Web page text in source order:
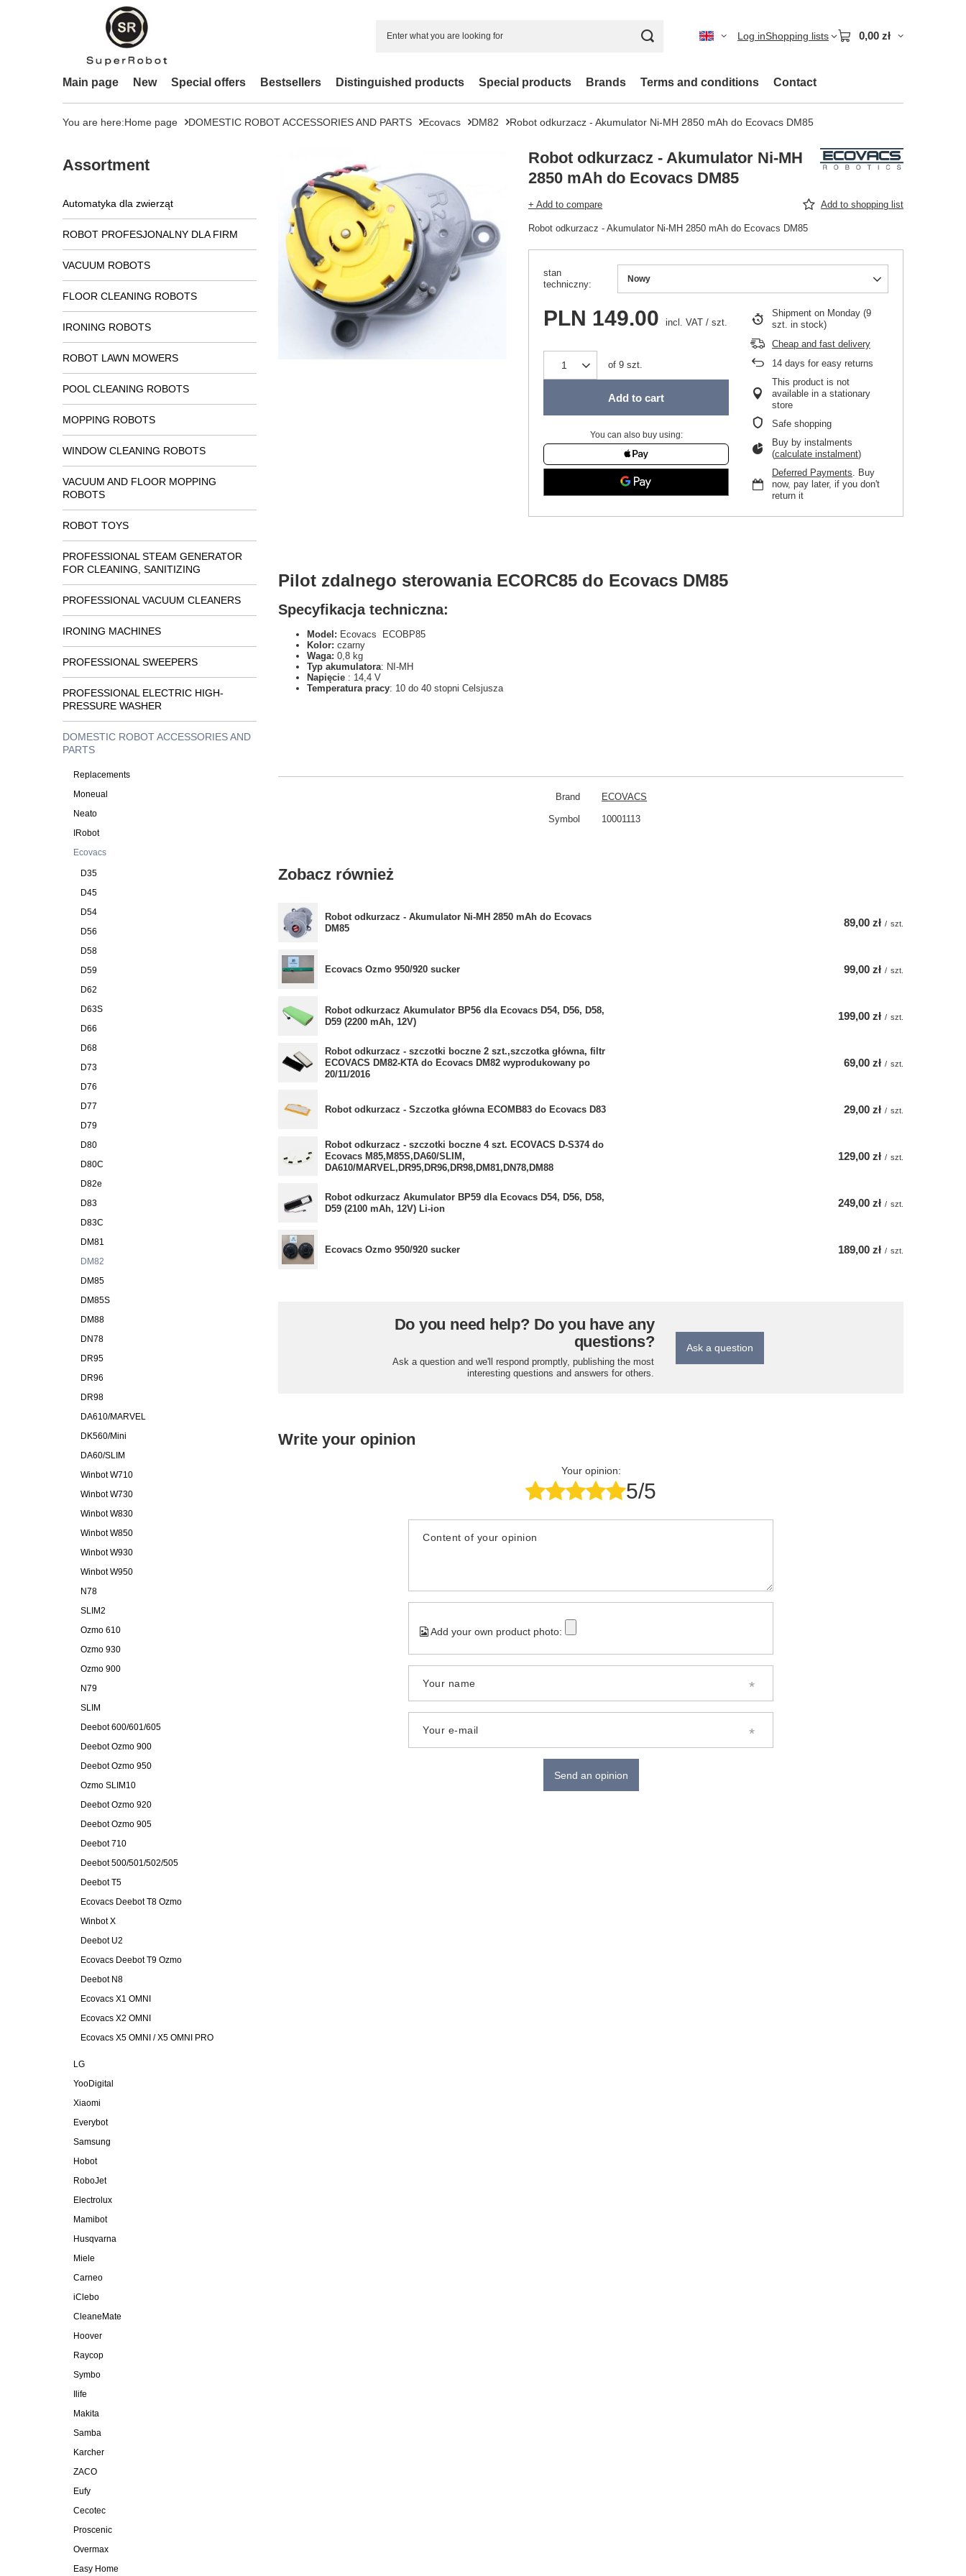
Log inShopping lists 0,00 zł
Main page New Special offers Bestsellers Distinguished products Special products Brands Terms and conditions Contact
You are here:Home page DOMESTIC ROBOT ACCESSORIES AND PARTS Ecovacs DM82 Robot odkurzacz - Akumulator Ni-MH 2850 mAh do Ecovacs DM85
Assortment
Automatyka dla zwierząt
ROBOT PROFESJONALNY DLA FIRM
VACUUM ROBOTS
FLOOR CLEANING ROBOTS
IRONING ROBOTS
ROBOT LAWN MOWERS
POOL CLEANING ROBOTS
MOPPING ROBOTS
WINDOW CLEANING ROBOTS
VACUUM AND FLOOR MOPPING
ROBOTS
ROBOT TOYS
PROFESSIONAL STEAM GENERATOR
FOR CLEANING, SANITIZING
PROFESSIONAL VACUUM CLEANERS
IRONING MACHINES
PROFESSIONAL SWEEPERS
PROFESSIONAL ELECTRIC HIGH-
PRESSURE WASHER
DOMESTIC ROBOT ACCESSORIES AND
PARTS
Replacements
Moneual
Neato
IRobot
Ecovacs
D35
D45
D54
D56
D58
D59
D62
D63S
D66
D68
D73
D76
D77
D79
D80
D80C
D82e
D83
D83C
DM81
DM82
DM85
DM85S
DM88
DN78
DR95
DR96
DR98
DA610/MARVEL
DK560/Mini
DA60/SLIM
Winbot W710
Winbot W730
Winbot W830
Winbot W850
Winbot W930
Winbot W950
N78
SLIM2
Ozmo 610
Ozmo 930
Ozmo 900
N79
SLIM
Deebot 600/601/605
Deebot Ozmo 900
Deebot Ozmo 950
Ozmo SLIM10
Deebot Ozmo 920
Deebot Ozmo 905
Deebot 710
Deebot 500/501/502/505
Deebot T5
Ecovacs Deebot T8 Ozmo
Winbot X
Deebot U2
Ecovacs Deebot T9 Ozmo
Deebot N8
Ecovacs X1 OMNI
Ecovacs X2 OMNI
Ecovacs X5 OMNI / X5 OMNI PRO
LG
YooDigital
Xiaomi
Everybot
Samsung
Hobot
RoboJet
Electrolux
Mamibot
Husqvarna
Miele
Carneo
iClebo
CleaneMate
Hoover
Raycop
Symbo
Ilife
Makita
Samba
Karcher
ZACO
Eufy
Cecotec
Proscenic
Overmax
Easy Home
Robot odkurzacz - Akumulator Ni-MH
2850 mAh do Ecovacs DM85
+ Add to compare Add to shopping list
Robot odkurzacz - Akumulator Ni-MH 2850 mAh do Ecovacs DM85
stan
techniczny
Nowy
PLN 149.00 incl. VAT / szt.
of 9 szt.
Add to cart
You can also buy using:
Shipment on Monday (9
szt. in stock)
Cheap and fast delivery
14 days for easy returns
This product is not
available in a stationary
store
Safe shopping
Buy by instalments
(calculate instalment)
Deferred Payments. Buy
now, pay later, if you don't
return it
Pilot zdalnego sterowania ECORC85 do Ecovacs DM85
Specyfikacja techniczna:
Model: Ecovacs ECOBP85
Kolor: czarny
Waga: 0,8 kg
Typ akumulatora: NI-MH
Napięcie : 14,4 V
Temperatura pracy: 10 do 40 stopni Celsjusza
Brand ECOVACS
Symbol 10001113
Zobacz również
Robot odkurzacz - Akumulator Ni-MH 2850 mAh do Ecovacs
DM85
89,00 zł / szt.
Ecovacs Ozmo 950/920 sucker 99,00 zł / szt.
Robot odkurzacz Akumulator BP56 dla Ecovacs D54, D56, D58,
D59 (2200 mAh, 12V)
199,00 zł / szt.
Robot odkurzacz - szczotki boczne 2 szt.,szczotka główna, filtr
ECOVACS DM82-KTA do Ecovacs DM82 wyprodukowany po
20/11/2016
69,00 zł / szt.
Robot odkurzacz - Szczotka główna ECOMB83 do Ecovacs D83 29,00 zł / szt.
Robot odkurzacz - szczotki boczne 4 szt. ECOVACS D-S374 do
Ecovacs M85,M85S,DA60/SLIM,
DA610/MARVEL,DR95,DR96,DR98,DM81,DN78,DM88
129,00 zł / szt.
Robot odkurzacz Akumulator BP59 dla Ecovacs D54, D56, D58,
D59 (2100 mAh, 12V) Li-ion
249,00 zł / szt.
Ecovacs Ozmo 950/920 sucker 189,00 zł / szt.
Do you need help? Do you have any
questions?
Ask a question and we'll respond promptly, publishing the most
interesting questions and answers for others.
Ask a question
Write your opinion
Your opinion:
5/5
Content of your opinion
Add your own product photo:
Your name
Your e-mail
Send an opinion